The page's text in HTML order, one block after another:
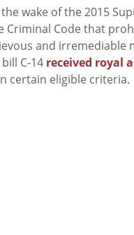
wake of the 2015
Criminal Code that
and irremediable
C-14 received royal
certain eligible criteria.